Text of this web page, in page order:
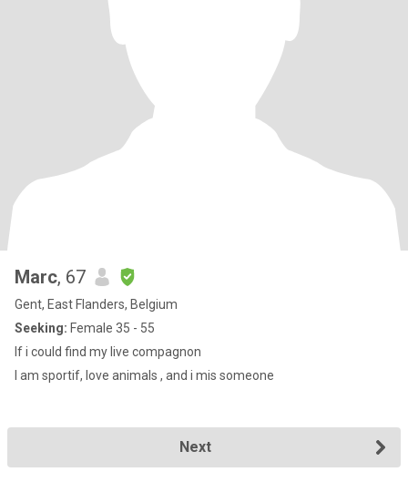
Marc, 67
Gent, East Flanders, Belgium
Seeking: Female 35 - 55
If i could find my live compagnon
I am sportif, love animals , and i mis someone
Next